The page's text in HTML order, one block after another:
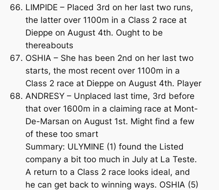
LIMPIDE – Placed 3rd on her last two runs,
the latter over 1100m in a Class 2 race at
Dieppe on August 4th. Ought to be
thereabouts
OSHIA – She has been 2nd on her last two
starts, the most recent over 1100m in a
Class 2 race at Dieppe on August 4th. Player
ANDRESY – Unplaced last time, 3rd before
that over 1600m in a claiming race at Mont-
De-Marsan on August 1st. Might find a few
of these too smart
Summary: ULYMINE (1) found the Listed
company a bit too much in July at La Teste.
A return to a Class 2 race looks ideal, and
he can get back to winning ways. OSHIA (5)